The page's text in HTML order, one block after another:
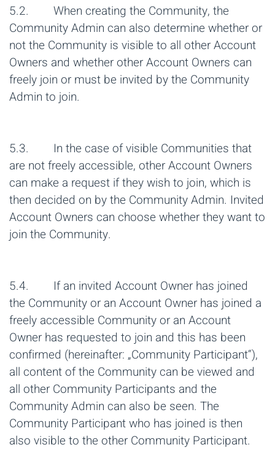
5.2. When creating the Community, the
Community Admin can also determine whether or
not the Community is visible to all other Account
Owners and whether other Account Owners can
freely join or must be invited by the Community
Admin to join.
5.3. In the case of visible Communities that
are not freely accessible, other Account Owners
can make a request if they wish to join, which is
then decided on by the Community Admin. Invited
Account Owners can choose whether they want to
join the Community.
5.4. If an invited Account Owner has joined
the Community or an Account Owner has joined a
freely accessible Community or an Account
Owner has requested to join and this has been
confirmed (hereinafter: „Community Participant“),
all content of the Community can be viewed and
all other Community Participants and the
Community Admin can also be seen. The
Community Participant who has joined is then
also visible to the other Community Participant.